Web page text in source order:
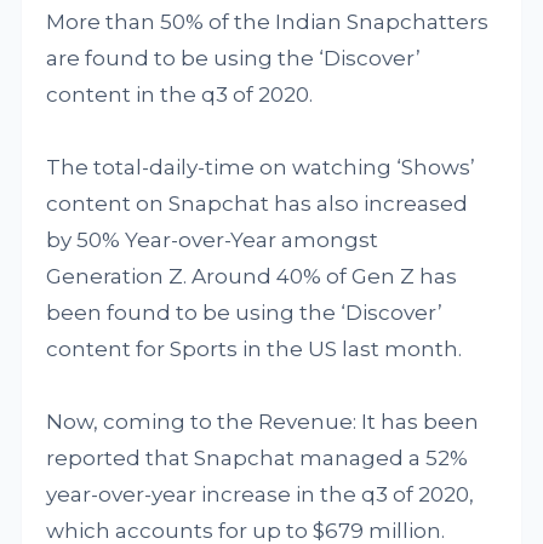
More than 50% of the Indian Snapchatters
are found to be using the ‘Discover’
content in the q3 of 2020.
The total-daily-time on watching ‘Shows’
content on Snapchat has also increased
by 50% Year-over-Year amongst
Generation Z. Around 40% of Gen Z has
been found to be using the ‘Discover’
content for Sports in the US last month.
Now, coming to the Revenue: It has been
reported that Snapchat managed a 52%
year-over-year increase in the q3 of 2020,
which accounts for up to $679 million.